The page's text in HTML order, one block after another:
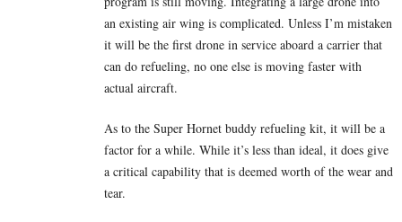
an existing air wing is complicated. Unless I’m mistaken
it will be the first drone in service aboard a carrier that
can do refueling, no one else is moving faster with
actual aircraft.
As to the Super Hornet buddy refueling kit, it will be a
factor for a while. While it’s less than ideal, it does give
a critical capability that is deemed worth of the wear and
tear.